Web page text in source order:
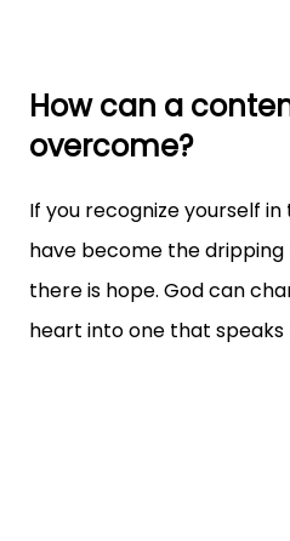
How can a
overcome?
If you recognize yourself
have become the
there is hope. God can
heart into one that speaks